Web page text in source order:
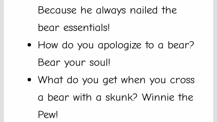
Because he always nailed the
bear essentials!
How do you apologize to a bear?
Bear your soul!
What do you get when you cross
a bear with a skunk? Winnie the
Pew!